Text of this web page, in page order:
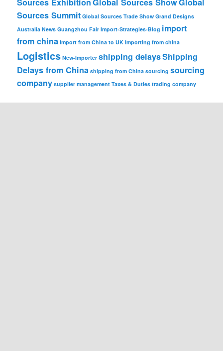
Sources Summit Global Sources Trade Show Grand Designs
Australia News Guangzhou Fair Import-Strategies-Blog import
from china Import from China to UK Importing from china
Logistics New-Importer shipping delaysShipping
Delays from China shipping from China sourcing sourcing
company supplier management Taxes & Duties trading company